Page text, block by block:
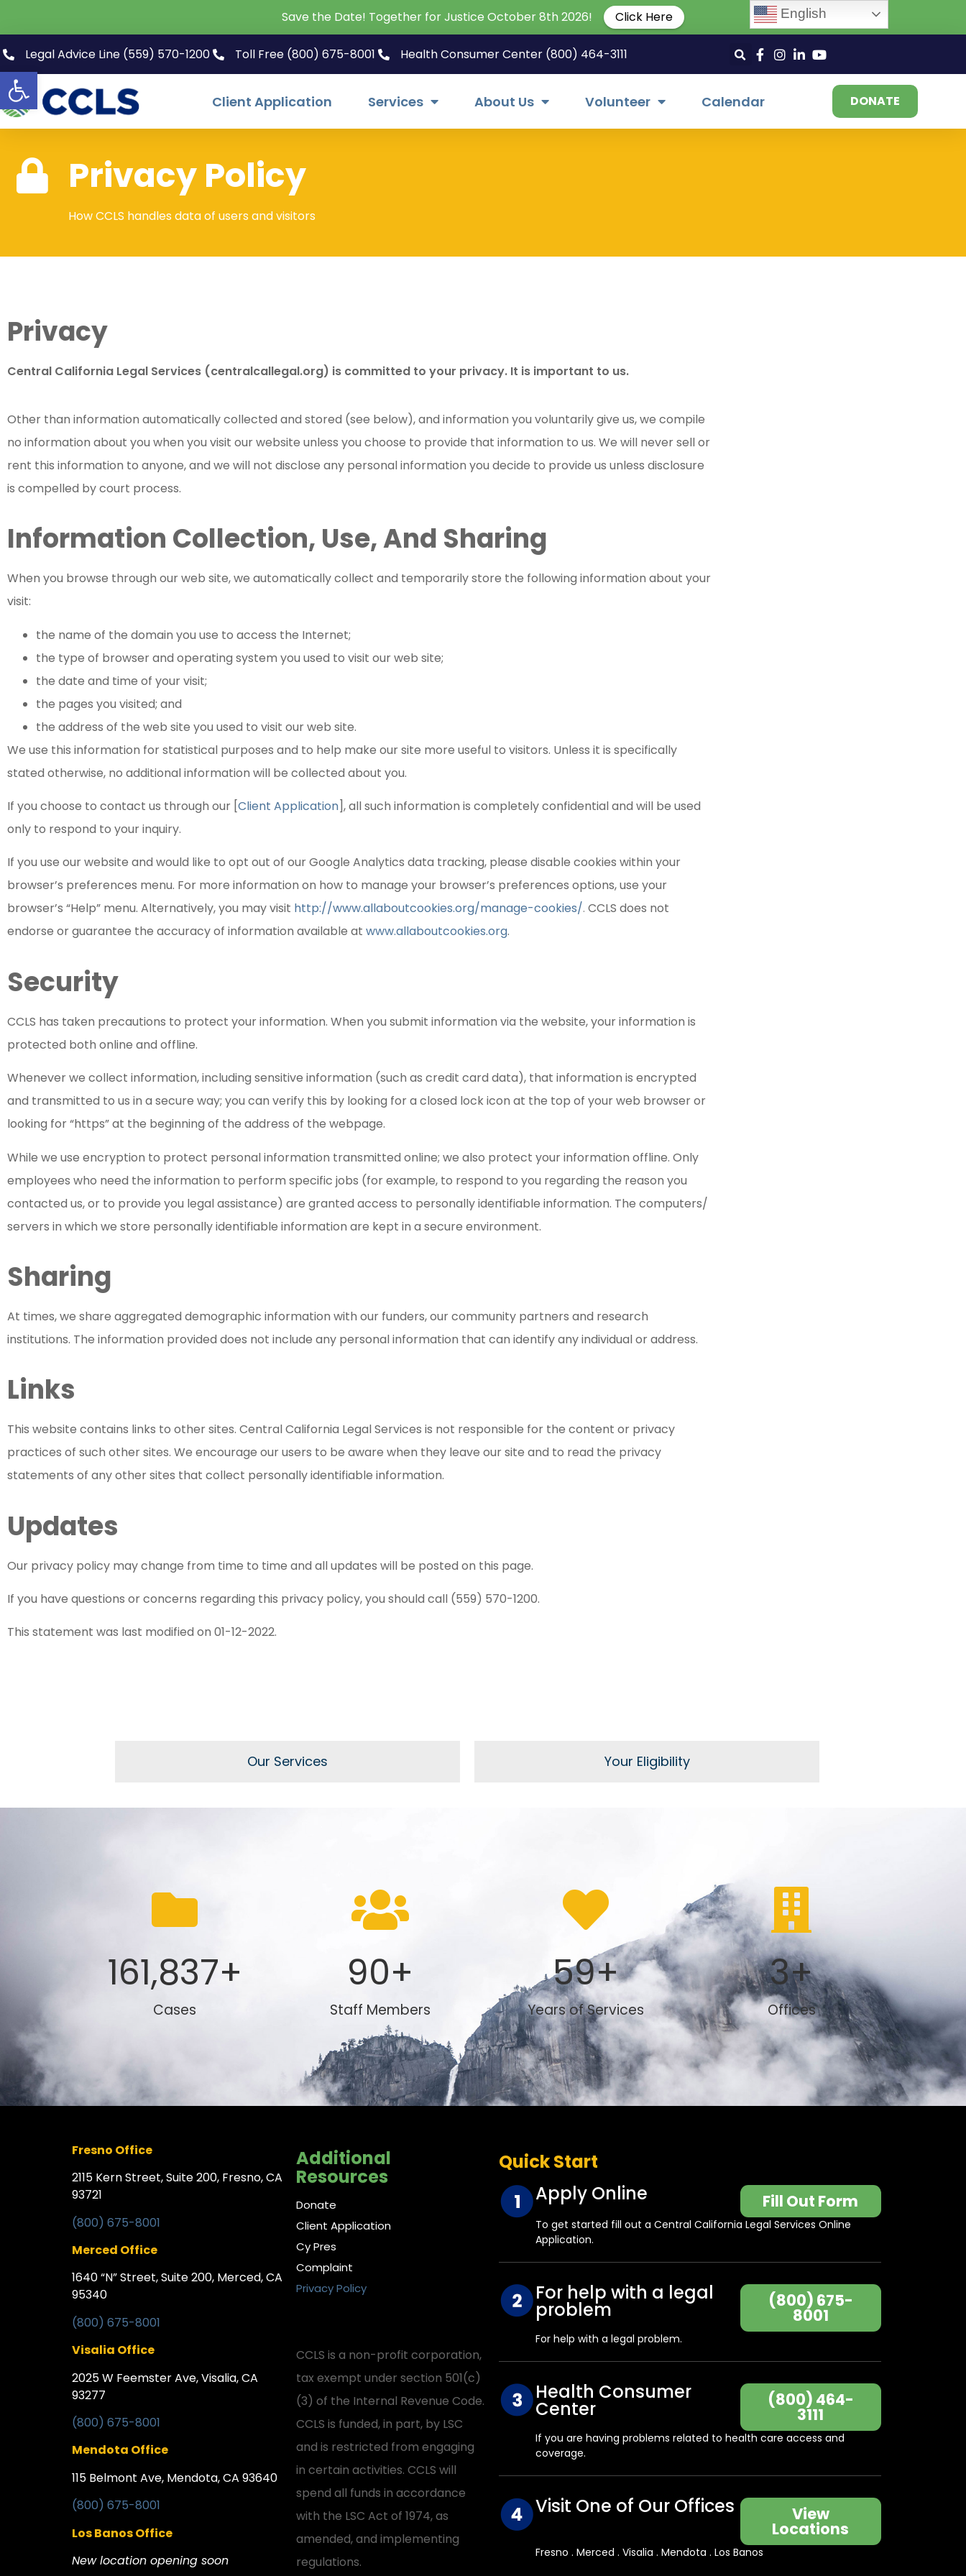
Save the Date! Together for Justice October 8th 2026! Click Here
Open toolbar
Legal Advice Line (559) 570-1200 Toll Free (800) 675-8001 Health Consumer Center (800) 464-3111
Client Application Services About Us Volunteer Calendar DONATE
Privacy Policy
How CCLS handles data of users and visitors
Privacy
Central California Legal Services (centralcallegal.org) is committed to your privacy. It is important to us.
Other than information automatically collected and stored (see below), and information you voluntarily give us, we compile
no information about you when you visit our website unless you choose to provide that information to us. We will never sell or
rent this information to anyone, and we will not disclose any personal information you decide to provide us unless disclosure
is compelled by court process.
Information Collection, Use, And Sharing
When you browse through our web site, we automatically collect and temporarily store the following information about your
visit:
the name of the domain you use to access the Internet;
the type of browser and operating system you used to visit our web site;
the date and time of your visit;
the pages you visited; and
the address of the web site you used to visit our web site.
We use this information for statistical purposes and to help make our site more useful to visitors. Unless it is specifically
stated otherwise, no additional information will be collected about you.
If you choose to contact us through our [Client Application], all such information is completely confidential and will be used
only to respond to your inquiry.
If you use our website and would like to opt out of our Google Analytics data tracking, please disable cookies within your
browser’s preferences menu. For more information on how to manage your browser’s preferences options, use your
browser’s “Help” menu. Alternatively, you may visit http://www.allaboutcookies.org/manage-cookies/. CCLS does not
endorse or guarantee the accuracy of information available at www.allaboutcookies.org.
Security
CCLS has taken precautions to protect your information. When you submit information via the website, your information is
protected both online and offline.
Whenever we collect information, including sensitive information (such as credit card data), that information is encrypted
and transmitted to us in a secure way; you can verify this by looking for a closed lock icon at the top of your web browser or
looking for “https” at the beginning of the address of the webpage.
While we use encryption to protect personal information transmitted online; we also protect your information offline. Only
employees who need the information to perform specific jobs (for example, to respond to you regarding the reason you
contacted us, or to provide you legal assistance) are granted access to personally identifiable information. The computers/
servers in which we store personally identifiable information are kept in a secure environment.
Sharing
At times, we share aggregated demographic information with our funders, our community partners and research
institutions. The information provided does not include any personal information that can identify any individual or address.
Links
This website contains links to other sites. Central California Legal Services is not responsible for the content or privacy
practices of such other sites. We encourage our users to be aware when they leave our site and to read the privacy
statements of any other sites that collect personally identifiable information.
Updates
Our privacy policy may change from time to time and all updates will be posted on this page.
If you have questions or concerns regarding this privacy policy, you should call (559) 570-1200.
This statement was last modified on 01-12-2022.
Our Services Your Eligibility
Cases
161,837+
Staff Members
90+
Years of Services
59+
Offices
3+
Fresno Office
2115 Kern Street, Suite 200, Fresno, CA
93721
(800) 675-8001
Merced Office
1640 “N” Street, Suite 200, Merced, CA
95340
(800) 675-8001
Visalia Office
2025 W Feemster Ave, Visalia, CA
93277
(800) 675-8001
Mendota Office
115 Belmont Ave, Mendota, CA 93640
(800) 675-8001
Los Banos Office
New location opening soon
Additional
Resources
Donate
Client Application
Cy Pres
Complaint
Privacy Policy
CCLS is a non-profit corporation,
tax exempt under section 501(c)
(3) of the Internal Revenue Code.
CCLS is funded, in part, by LSC
and is restricted from engaging
in certain activities. CCLS will
spend all funds in accordance
with the LSC Act of 1974, as
amended, and implementing
regulations.
Quick Start
Apply Online
Fill Out Form
To get started fill out a Central California Legal Services Online
Application.
For help with a legal
problem (800) 675-
8001
For help with a legal problem.
Health Consumer
Center (800) 464-
3111
If you are having problems related to health care access and
coverage.
Visit One of Our Offices View
Locations
Fresno . Merced . Visalia . Mendota . Los Banos
English